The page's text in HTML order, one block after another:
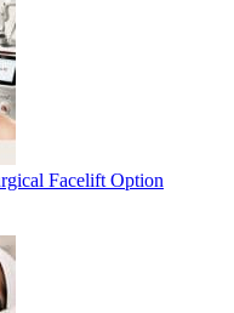
Facelift Option